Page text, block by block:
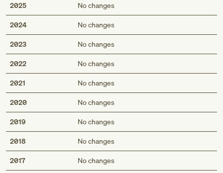
2025 No changes
2024 No changes
2023 No changes
2022 No changes
2021 No changes
2020 No changes
2019 No changes
2018 No changes
2017 No changes